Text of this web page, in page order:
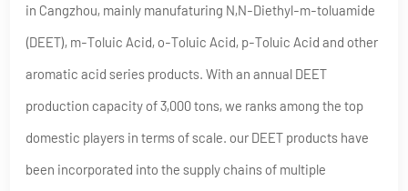
in Cangzhou, mainly manufaturing N,N-Diethyl-m-toluamide
(DEET), m-Toluic Acid, o-Toluic Acid, p-Toluic Acid and other
aromatic acid series products. With an annual DEET
production capacity of 3,000 tons, we ranks among the top
domestic players in terms of scale. our DEET products have
been incorporated into the supply chains of multiple